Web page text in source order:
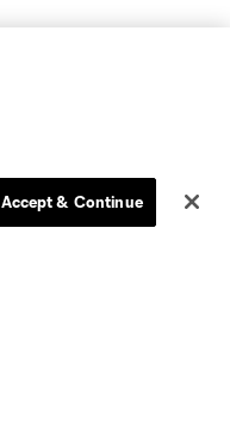
Accept & Continue